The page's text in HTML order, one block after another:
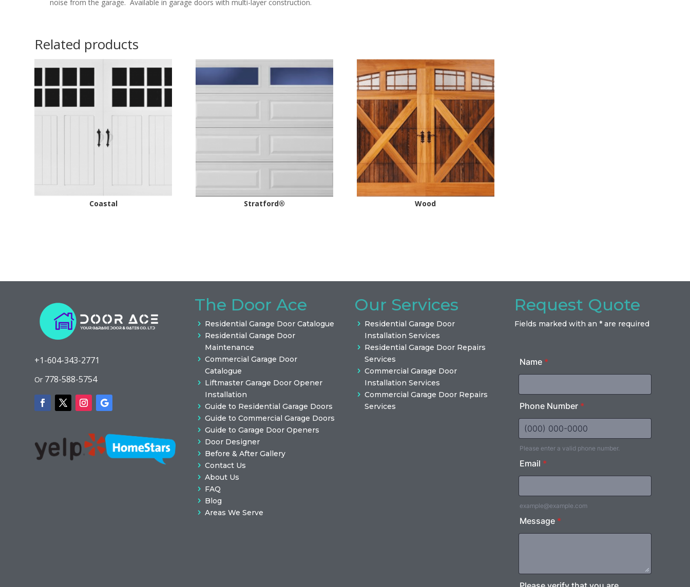
noise from the garage. Available in garage doors with multi-layer construction.
Related products
Coastal Stratford® Wood
+1-604-343-2771
Or 778-588-5754
The Door Ace
Residential Garage Door Catalogue
Residential Garage Door
Maintenance
Commercial Garage Door
Catalogue
Liftmaster Garage Door Opener
Installation
Guide to Residential Garage Doors
Guide to Commercial Garage Doors
Guide to Garage Door Openers
Door Designer
Before & After Gallery
Contact Us
About Us
FAQ
Blog
Areas We Serve
Our Services
Residential Garage Door
Installation Services
Residential Garage Door Repairs
Services
Commercial Garage Door
Installation Services
Commercial Garage Door Repairs
Services
Request Quote
Fields marked with an * are required